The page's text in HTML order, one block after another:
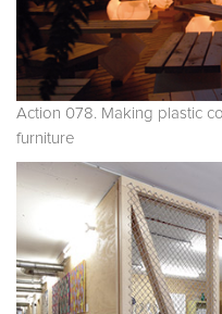
Action 078. Making plastic
furniture